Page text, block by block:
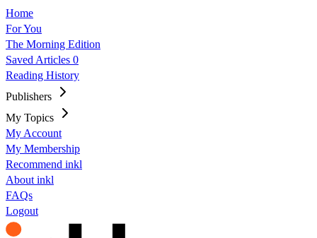
Home
For You
The Morning Edition
Saved Articles 0
Reading History
Publishers
My Topics
My Account
My Membership
Recommend inkl
About inkl
FAQs
Logout